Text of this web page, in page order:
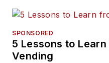
SPONSORED
5 Lessons to
Vending